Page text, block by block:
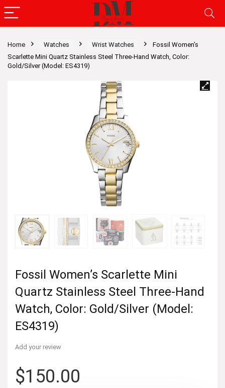
Home Watches Wrist Watches
Fossil Women’s
Scarlette Mini Quartz Stainless Steel Three-Hand Watch, Color:
Gold/Silver (Model: ES4319)
Fossil Women’s Scarlette Mini
Quartz Stainless Steel Three-Hand
Watch, Color: Gold/Silver (Model:
ES4319)
Add your review
$150.00